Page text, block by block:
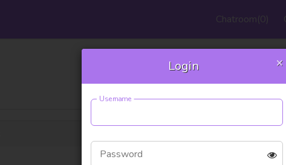
Chatroom(0)
Support FAQ
×
Login
Username
Password